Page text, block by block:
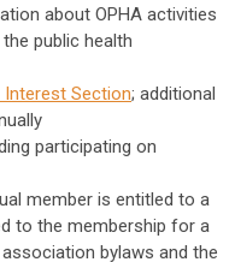
about OPHA activities
public health
Interest Section; additional
participating on
member is entitled to a
to the membership for a
bylaws and the